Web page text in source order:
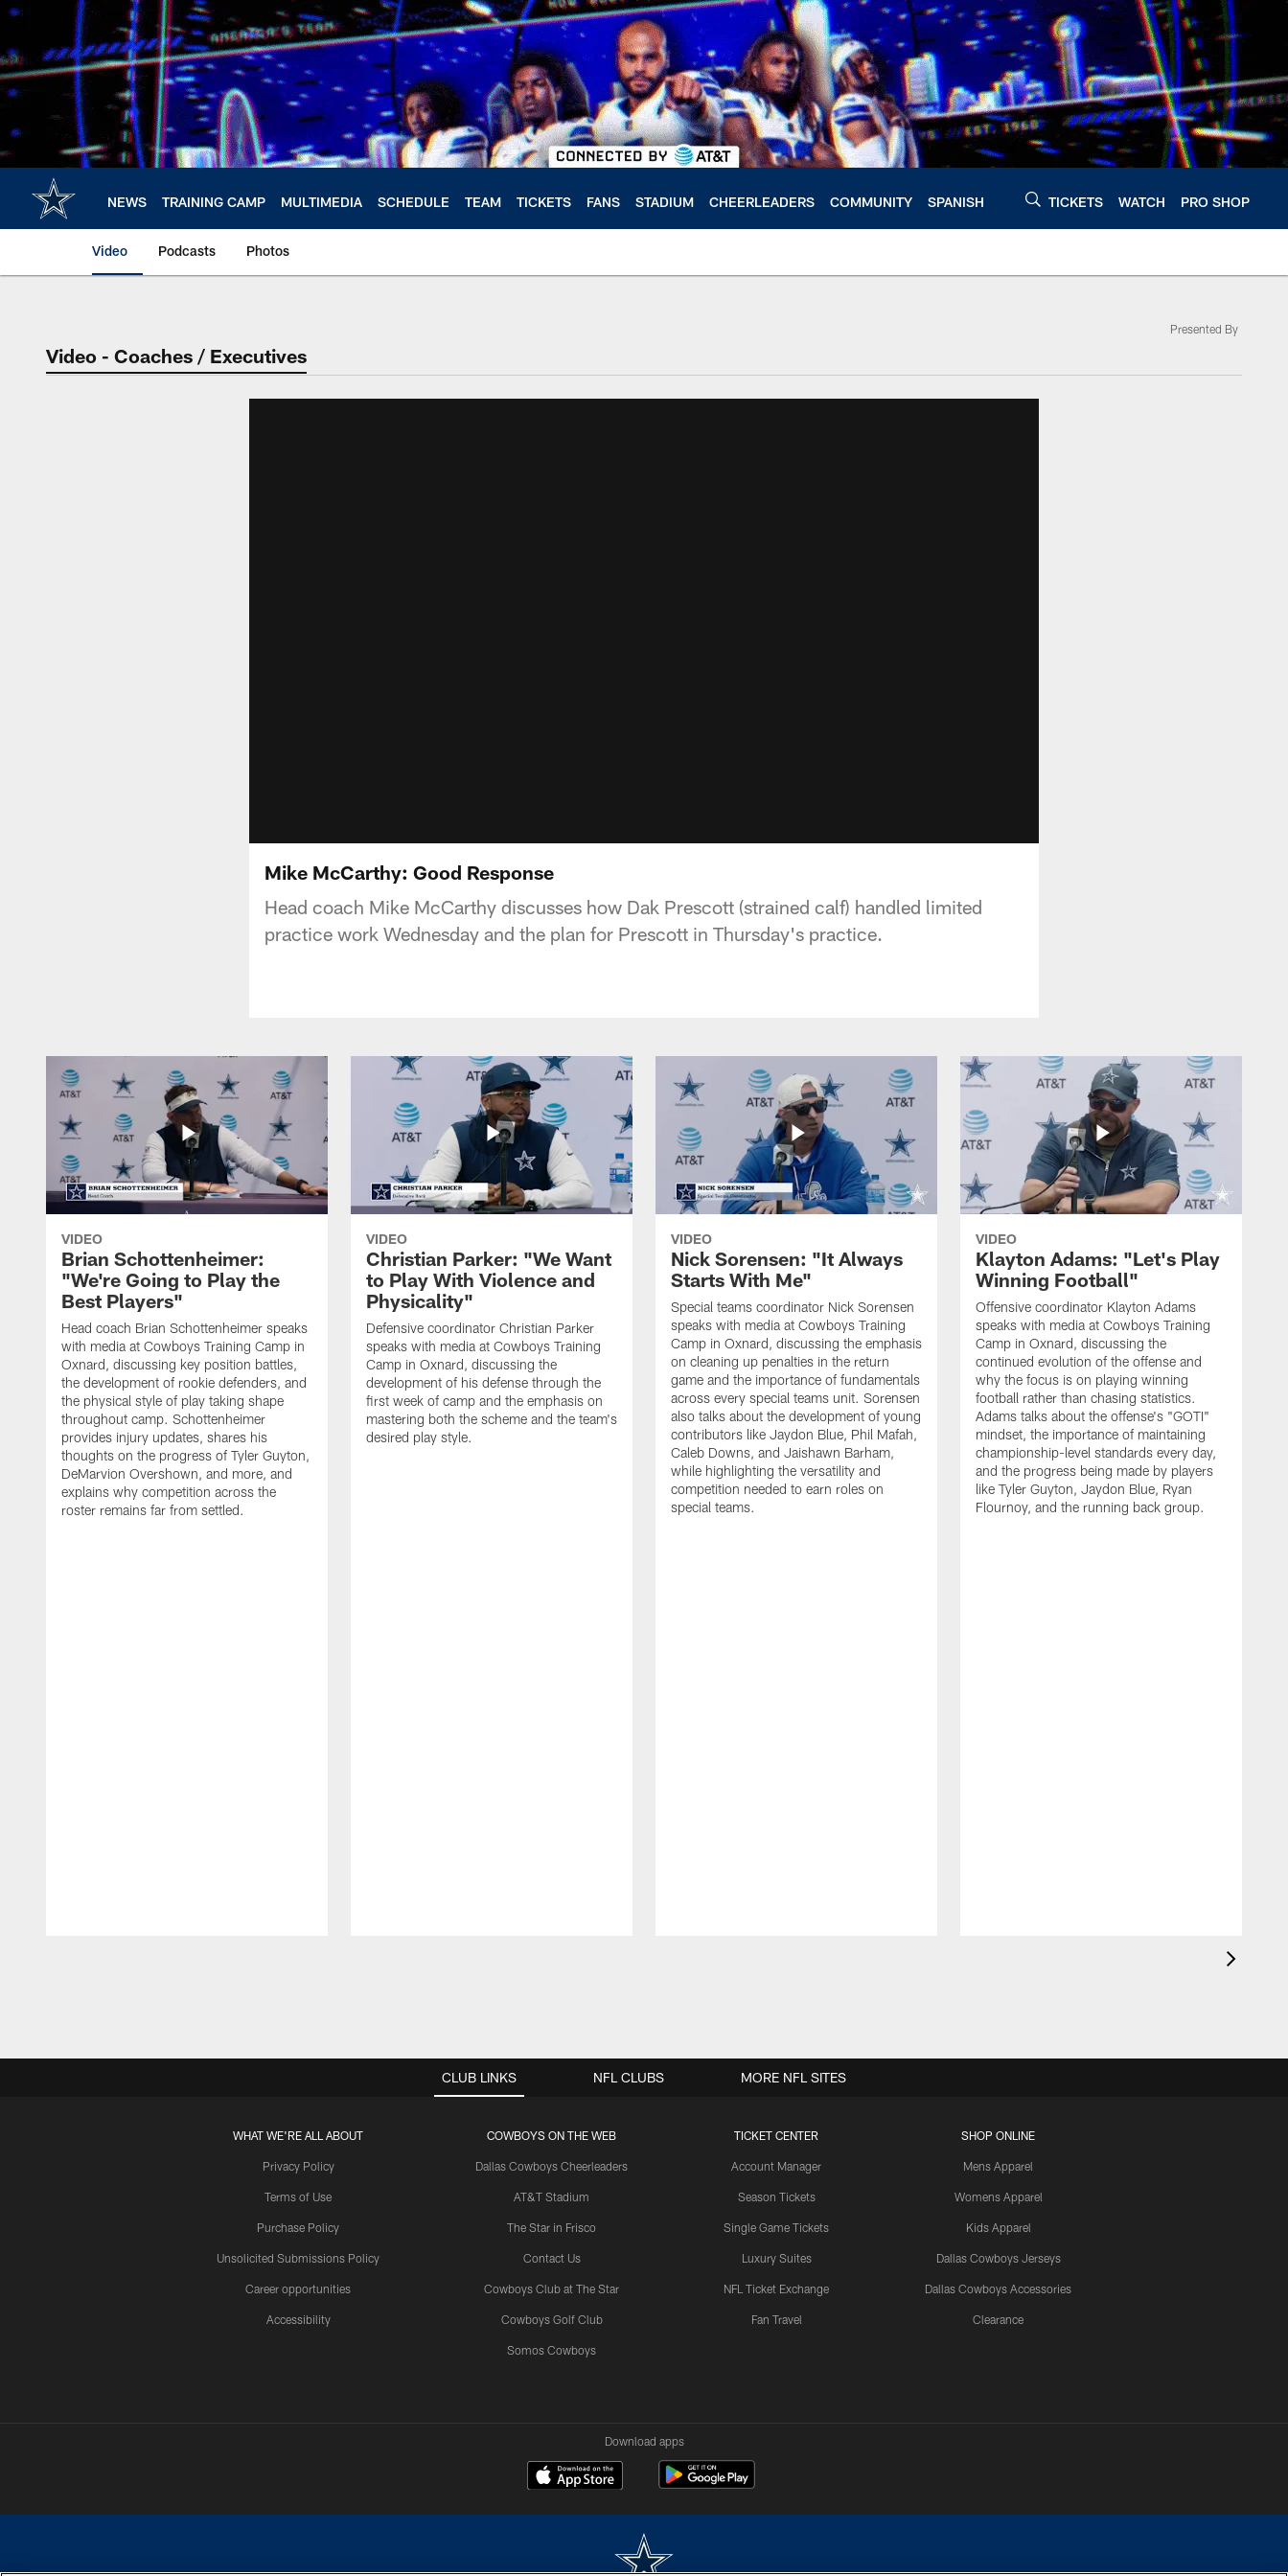
Skip
main
content
NEWS TRAINING CAMP MULTIMEDIA SCHEDULE TEAM TICKETS FANS STADIUM CHEERLEADERS COMMUNITY SPANISH TICKETS WATCH PRO SHOP
Video Podcasts Photos
Video - Coaches / Executives
Presented By
Mike McCarthy: Good Response
Head coach Mike McCarthy discusses how Dak Prescott (strained calf) handled limited
practice work Wednesday and the plan for Prescott in Thursday's practice.
VIDEO
Brian Schottenheimer:
"We're Going to Play the
Best Players"
Head coach Brian Schottenheimer speaks
with media at Cowboys Training Camp in
Oxnard, discussing key position battles,
the development of rookie defenders, and
the physical style of play taking shape
throughout camp. Schottenheimer
provides injury updates, shares his
thoughts on the progress of Tyler Guyton,
DeMarvion Overshown, and more, and
explains why competition across the
roster remains far from settled.
VIDEO
Christian Parker: "We Want
to Play With Violence and
Physicality"
Defensive coordinator Christian Parker
speaks with media at Cowboys Training
Camp in Oxnard, discussing the
development of his defense through the
first week of camp and the emphasis on
mastering both the scheme and the team's
desired play style.
VIDEO
Nick Sorensen: "It Always
Starts With Me"
Special teams coordinator Nick Sorensen
speaks with media at Cowboys Training
Camp in Oxnard, discussing the emphasis
on cleaning up penalties in the return
game and the importance of fundamentals
across every special teams unit. Sorensen
also talks about the development of young
contributors like Jaydon Blue, Phil Mafah,
Caleb Downs, and Jaishawn Barham,
while highlighting the versatility and
competition needed to earn roles on
special teams.
VIDEO
Klayton Adams: "Let's Play
Winning Football"
Offensive coordinator Klayton Adams
speaks with media at Cowboys Training
Camp in Oxnard, discussing the
continued evolution of the offense and
why the focus is on playing winning
football rather than chasing statistics.
Adams talks about the offense's "GOTI"
mindset, the importance of maintaining
championship-level standards every day,
and the progress being made by players
like Tyler Guyton, Jaydon Blue, Ryan
Flournoy, and the running back group.
CLUB LINKS
WHAT WE'RE ALL ABOUT
Privacy Policy
Terms of Use
Purchase Policy
Unsolicited Submissions Policy
Career opportunities
Accessibility
COWBOYS ON THE WEB
Dallas Cowboys Cheerleaders
AT&T Stadium
The Star in Frisco
Contact Us
Cowboys Club at The Star
Cowboys Golf Club
Somos Cowboys
TICKET CENTER
Account Manager
Season Tickets
Single Game Tickets
Luxury Suites
NFL Ticket Exchange
Fan Travel
SHOP ONLINE
Mens Apparel
Womens Apparel
Kids Apparel
Dallas Cowboys Jerseys
Dallas Cowboys Accessories
Clearance
NFL CLUBS MORE NFL SITES
Download apps